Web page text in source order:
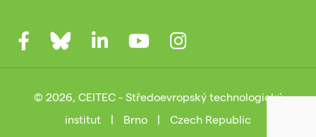
© 2026, CEITEC - Středoevropský technologický
institut
| Brno | Czech Republic